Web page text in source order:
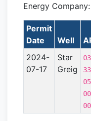
Energy Company:
Permit
Date
Well
2024-
07-17
Star
Greig
00